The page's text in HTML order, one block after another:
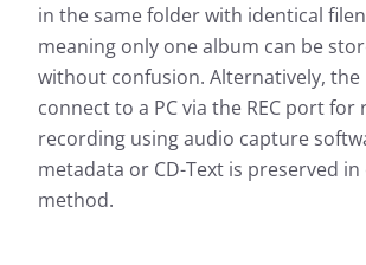
in the same folder with identical
meaning only one album can be
without confusion. Alternatively, the
connect to a PC via the REC port for
recording using audio capture
metadata or CD-Text is preserved
method.